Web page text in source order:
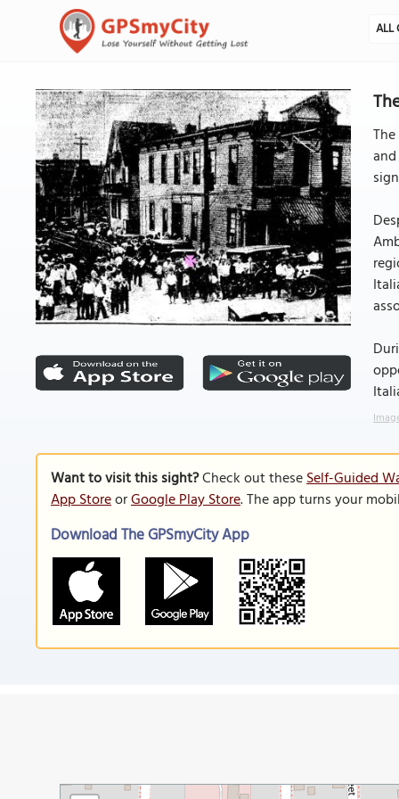
ALL
Want to visit this sight?Check out theseSelf-Guided
App StoreorGoogle Play Store. The app turns your
Download The GPSmyCity App